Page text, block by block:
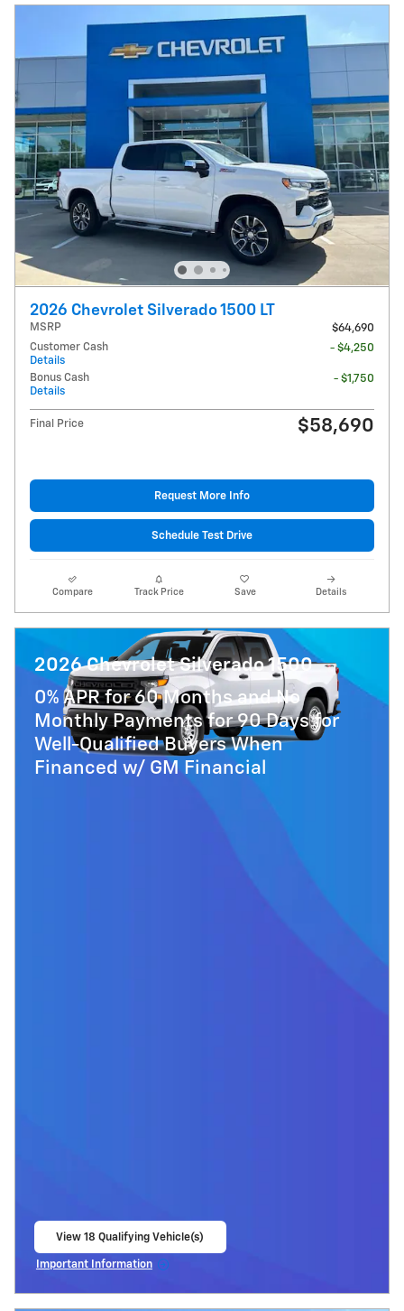
2026 Chevrolet Silverado 1500 LT
MSRP
$64,690
Customer Cash
Details
- $4,250
Bonus Cash
Details
- $1,750
Final Price $58,690
Request More Info
Schedule Test Drive
Compare Track Price Save Details
2026 Chevrolet Silverado 1500
0% APR for 60 Months and No
Monthly Payments for 90 Days for
Well-Qualified Buyers When
Financed w/ GM Financial
View 18 Qualifying Vehicle(s)
Important Information